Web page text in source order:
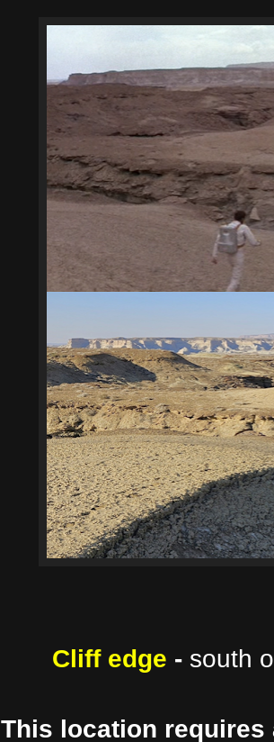
Cliff edge - south
This location requires